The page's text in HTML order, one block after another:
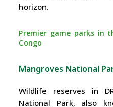
horizon.
Premier game parks in
Congo
Mangroves National
Wildlife reserves in
National Park, also